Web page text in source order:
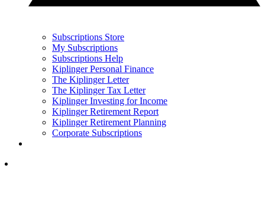
Subscriptions Store
My Subscriptions
Subscriptions Help
Kiplinger Personal Finance
The Kiplinger Letter
The Kiplinger Tax Letter
Kiplinger Investing for Income
Kiplinger Retirement Report
Kiplinger Retirement Planning
Corporate Subscriptions